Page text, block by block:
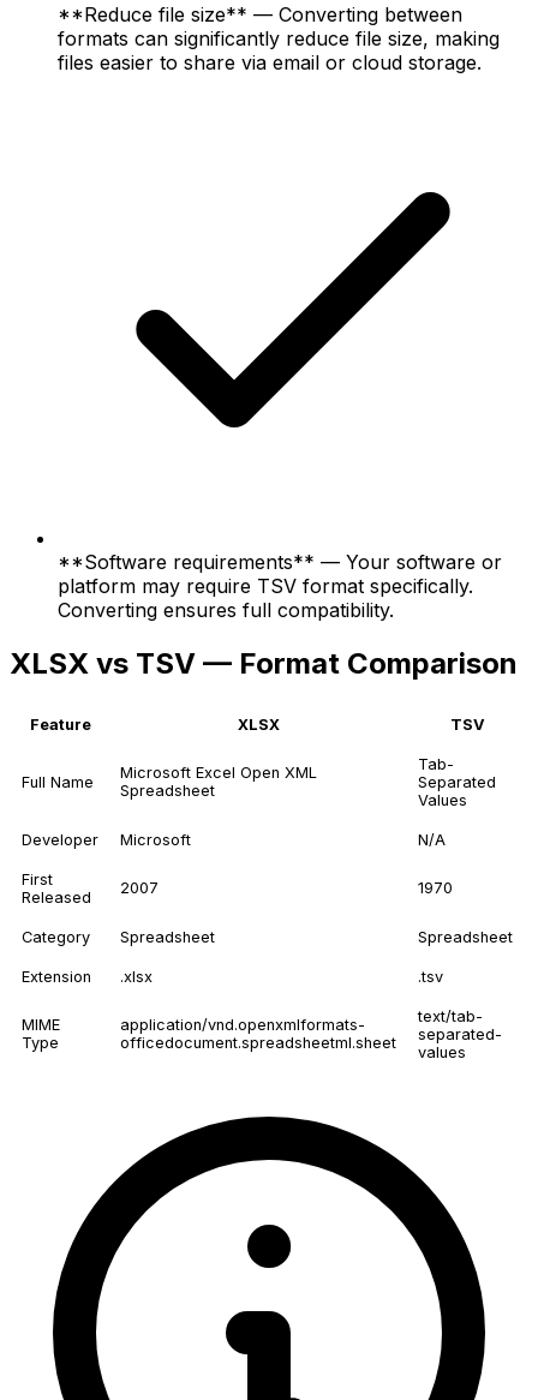
**Reduce file size** — Converting between
formats can significantly reduce file size, making
files easier to share via email or cloud storage.
**Software requirements** — Your software or
platform may require TSV format specifically.
Converting ensures full compatibility.
XLSX vs TSV — Format Comparison
Feature XLSX TSV
Full Name
Microsoft Excel Open XML
Spreadsheet
Tab-
Separated
Values
Developer Microsoft N/A
First
Released
2007 1970
Category Spreadsheet Spreadsheet
Extension .xlsx .tsv
MIME
Type
application/vnd.openxmlformats-
officedocument.spreadsheetml.sheet
text/tab-
separated-
values